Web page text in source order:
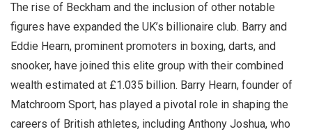
The rise of Beckham and the inclusion of other notable
figures have expanded the UK’s billionaire club. Barry and
Eddie Hearn, prominent promoters in boxing, darts, and
snooker, have joined this elite group with their combined
wealth estimated at £1.035 billion. Barry Hearn, founder of
Matchroom Sport, has played a pivotal role in shaping the
careers of British athletes, including Anthony Joshua, who